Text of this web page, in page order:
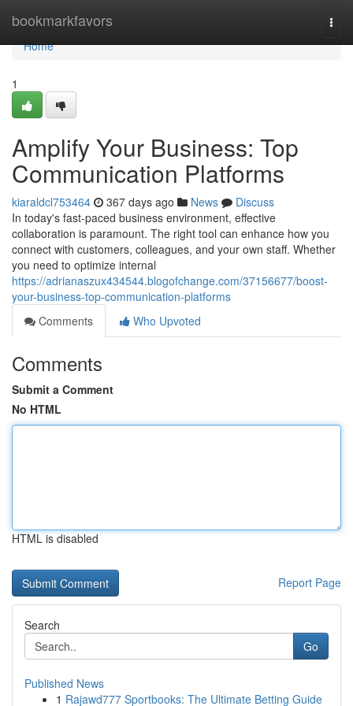
bookmarkfavors
Home
Home
1
Amplify Your Business: Top
Communication Platforms
kiaraldcl753464 367 days ago News
Discuss
In today's fast-paced business environment, effective
collaboration is paramount. The right tool can enhance how you
connect with customers, colleagues, and your own staff. Whether
you need to optimize internal
https://adrianaszux434544.blogofchange.com/37156677/boost-
your-business-top-communication-platforms
Comments
Who Upvoted
Comments
Submit a Comment
No HTML
HTML is disabled
Report Page
Search
Go
Published News
1 Rajawd777 Sportbooks: The Ultimate Betting Guide